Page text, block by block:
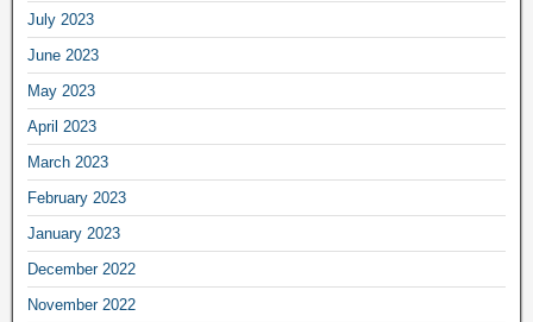
July 2023
June 2023
May 2023
April 2023
March 2023
February 2023
January 2023
December 2022
November 2022